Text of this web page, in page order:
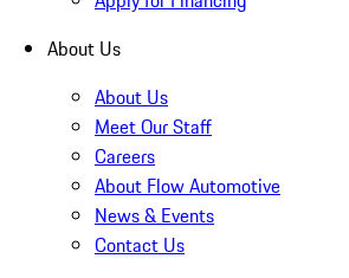
About Us
About Us
Meet Our Staff
Careers
About Flow Automotive
News & Events
Contact Us